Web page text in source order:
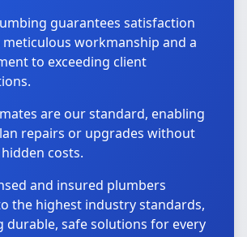
guarantees satisfaction
workmanship and a
to exceeding client
are our standard, enabling
repairs or upgrades without
costs.
and insured plumbers
the highest industry standards,
durable, safe solutions for every